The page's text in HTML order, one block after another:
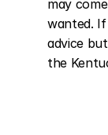
may
wanted.
advice
the